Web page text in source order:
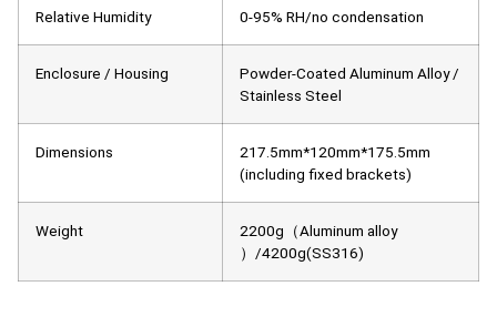
Relative Humidity 0-95% RH/no condensation
Enclosure / Housing
Powder-Coated Aluminum Alloy /
Stainless Steel
Dimensions
217.5mm*120mm*175.5mm
(including fixed brackets)
Weight
2200g（Aluminum alloy
）/4200g(SS316)